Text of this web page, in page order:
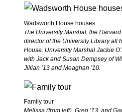
Wadsworth House houses …
The University Marshal, the
director of the University Library all
House. University Marshal Jackie
with Jack and Susan Dempsey of
Jillian ’13 and Meaghan ’10.
Family tour